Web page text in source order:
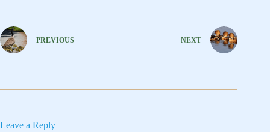
PREVIOUS NEXT
Leave a Reply